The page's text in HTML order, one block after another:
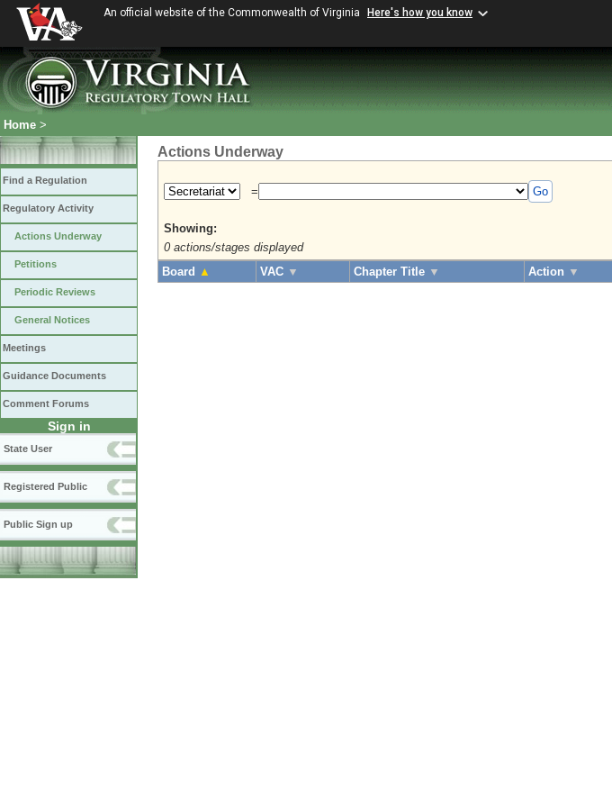
An official website of the Commonwealth of Virginia Here's how you know
Home >
Find a Regulation
Regulatory Activity
Actions Underway
Petitions
Periodic Reviews
General Notices
Meetings
Guidance Documents
Comment Forums
Sign in
State User
Registered Public
Public Sign up
Actions Underway
= Go
Showing:
0 actions/stages displayed
Board ▲ VAC ▼ Chapter Title ▼ Action ▼